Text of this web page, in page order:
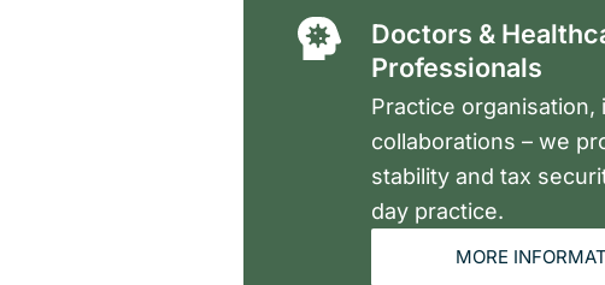
Doctors &
Professionals
Practice organisation,
collaborations – we
stability and tax
day practice.
MORE